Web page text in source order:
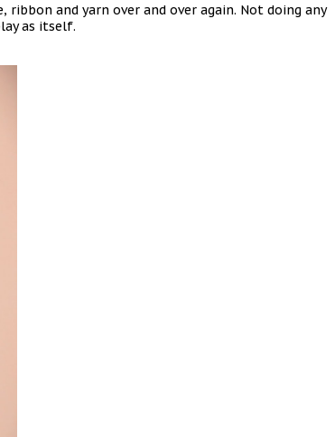
and yarn over and over again. Not doing any
as itself.